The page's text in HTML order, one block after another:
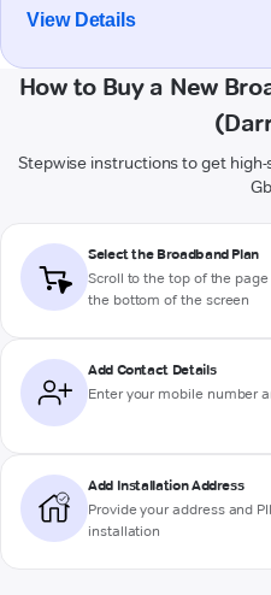
View Details
How to Buy a New
Stepwise instructions to get
Select the Broadband Plan
Scroll to the top of the
the bottom of the screen
Add Contact Details
Enter your mobile number
Add Installation Address
Provide your address and
installation